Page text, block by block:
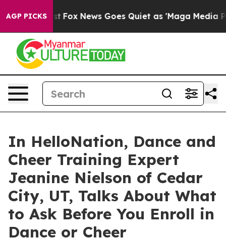
AGP PICKS
Exist Fox News Goes Quiet as 'Maga Media
In HelloNation, Dance and
Cheer Training Expert
Jeanine Nielson of Cedar
City, UT, Talks About What
to Ask Before You Enroll in
Dance or Cheer